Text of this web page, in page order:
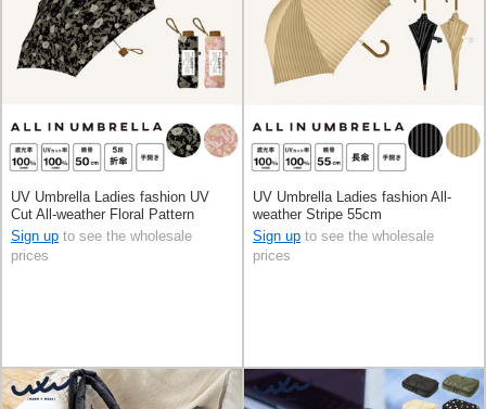
UV Umbrella Ladies fashion UV
Cut All-weather Floral Pattern
Foldable
Sign up to see the wholesale
prices
UV Umbrella Ladies fashion All-
weather Stripe 55cm
Sign up to see the wholesale
prices